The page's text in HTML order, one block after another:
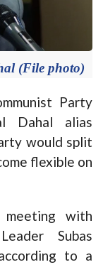
(File photo)
Party
Dahal alias
would split
flexible on
with
Subas
to a